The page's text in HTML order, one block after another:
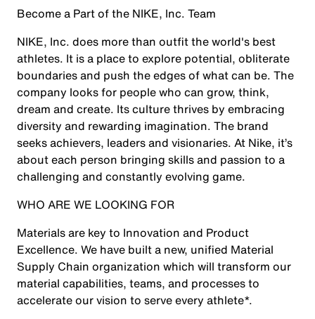
Become a Part of the NIKE, Inc. Team
NIKE, Inc. does more than outfit the world's best
athletes. It is a place to explore potential, obliterate
boundaries and push the edges of what can be. The
company looks for people who can grow, think,
dream and create. Its culture thrives by embracing
diversity and rewarding imagination. The brand
seeks achievers, leaders and visionaries. At Nike, it’s
about each person bringing skills and passion to a
challenging and constantly evolving game.
WHO ARE WE LOOKING FOR
Materials are key to Innovation and Product
Excellence. We have built a new, unified Material
Supply Chain organization which will transform our
material capabilities, teams, and processes to
accelerate our vision to serve every athlete*.